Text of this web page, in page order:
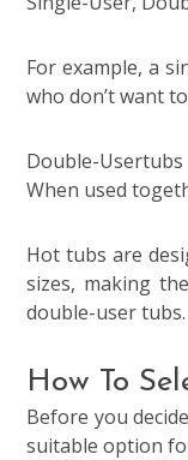
For example, a
who don’t want
Double-
When used
Hot tubs are
sizes, making
double-user tubs.
How To
Before you
suitable option